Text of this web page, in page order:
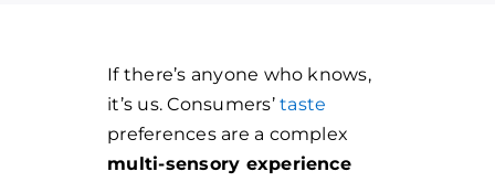
If there’s anyone who knows,
it’s us. Consumers’taste
preferences are a complex
multi-sensory experience